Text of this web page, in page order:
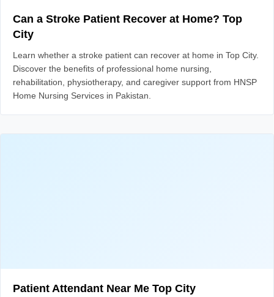
Can a Stroke Patient Recover at Home? Top
City
Learn whether a stroke patient can recover at home in Top City.
Discover the benefits of professional home nursing,
rehabilitation, physiotherapy, and caregiver support from HNSP
Home Nursing Services in Pakistan.
Patient Attendant Near Me Top City